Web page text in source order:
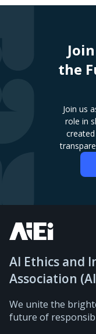
the
Join us
role in
AI Ethics and
Association
We unite the
future of